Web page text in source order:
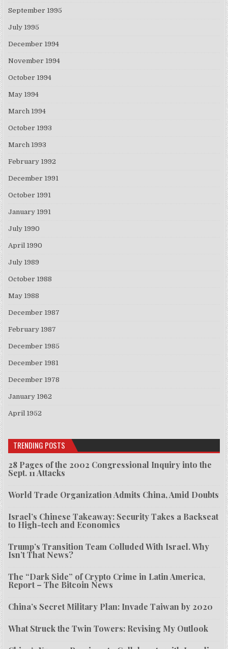
September 1995
July 1995
December 1994
November 1994
October 1994
May 1994
March 1994
October 1993
March 1993
February 1992
December 1991
October 1991
January 1991
July 1990
April 1990
July 1989
October 1988
May 1988
December 1987
February 1987
December 1985
December 1981
December 1978
January 1962
April 1952
TRENDING POSTS
28 Pages of the 2002 Congressional Inquiry into the
Sept. 11 Attacks
World Trade Organization Admits China, Amid Doubts
Israel’s Chinese Takeaway: Security Takes a Backseat
to High-tech and Economics
Trump’s Transition Team Colluded With Israel. Why
Isn’t That News?
The “Dark Side” of Crypto Crime in Latin America,
Report – The Bitcoin News
China’s Secret Military Plan: Invade Taiwan by 2020
What Struck the Twin Towers: Revising My Outlook